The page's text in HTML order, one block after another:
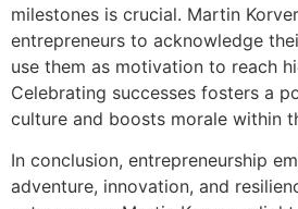
milestones is crucial. Martin
entrepreneurs to acknowledge
use them as motivation to reach
Celebrating successes fosters a
culture and boosts morale within
In conclusion, entrepreneurship
adventure, innovation, and